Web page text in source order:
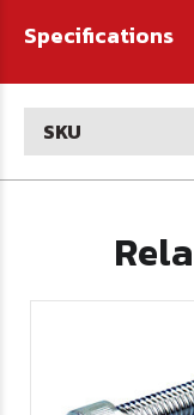
Specifications
SKU